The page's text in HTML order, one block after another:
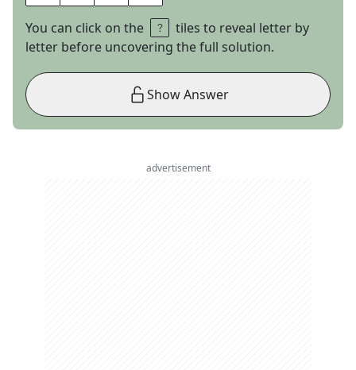
You can click on the
tiles to reveal letter by
letter before uncovering the full solution.
Show Answer
advertisement